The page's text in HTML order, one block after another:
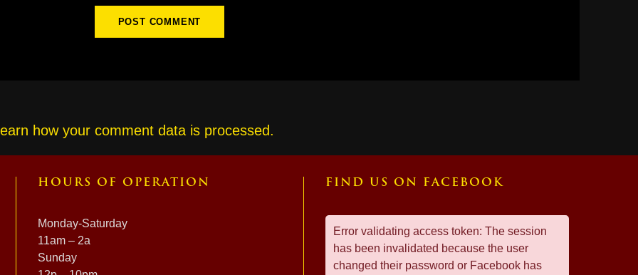
how your comment data is processed.
HOURS OF OPERATION
Monday-Saturday
11am – 2a
Sunday
FIND US ON FACEBOOK
Error validating access token: The session
has been invalidated because the user
changed their password or Facebook has